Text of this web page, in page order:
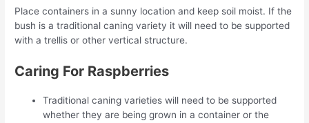
Place containers in a sunny location and keep soil moist. If the
bush is a traditional caning variety it will need to be supported
with a trellis or other vertical structure.
Caring For Raspberries
Traditional caning varieties will need to be supported
whether they are being grown in a container or the